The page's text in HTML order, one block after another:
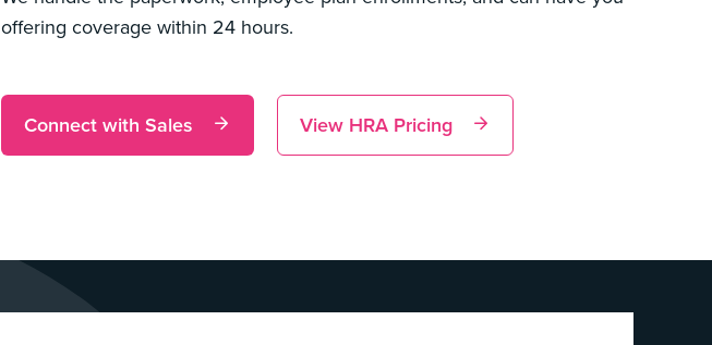
offering coverage within 24 hours.
Connect with Sales View HRA Pricing